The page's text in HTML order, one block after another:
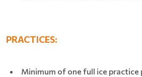
PRACTICES:
Minimum of one full ice practice